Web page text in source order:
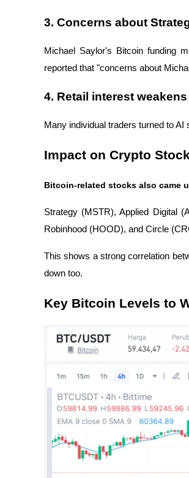
3. Concerns about
Michael Saylor's Bitcoin funding
reported that "concerns about
4. Retail interest weakens
Many individual traders turned to
Impact on Crypto
Bitcoin-related stocks also came
Strategy (MSTR), Applied Digital
Robinhood (HOOD), and Circle
This shows a strong correlation
down too.
Key Bitcoin Levels to